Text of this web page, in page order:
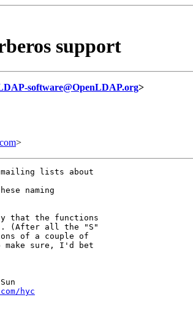
support
software@OpenLDAP.org>
>
mailing lists about
naming
that the functions
(After all the "S"
of a couple of
sure, I'd bet
hyc